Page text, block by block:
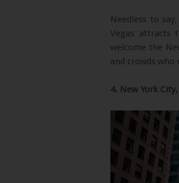
Needless to
Vegas attracts
welcome the
and crowds
4. New York